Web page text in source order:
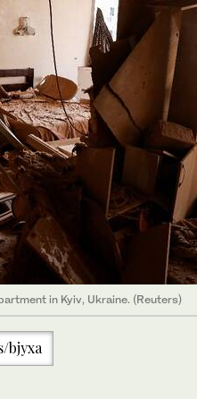
in Kyiv, Ukraine. (Reuters)
bjyxa